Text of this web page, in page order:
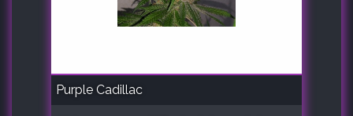
Purple Cadillac